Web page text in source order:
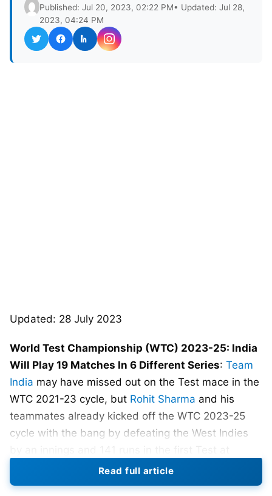
Published: Jul 20, 2023, 02:22 PM• Updated: Jul 28,
2023, 04:24 PM
Updated: 28 July 2023
World Test Championship (WTC) 2023-25: India
Will Play 19 Matches In 6 Different Series: Team
India may have missed out on the Test mace in the
WTC 2021-23 cycle, but Rohit Sharma and his
teammates already kicked off the WTC 2023-25
cycle with the bang by defeating the West Indies
Windsor Park in Dominica.Read full article